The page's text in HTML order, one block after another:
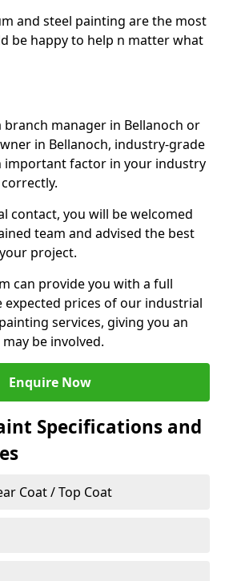
and steel painting are the most
be happy to help n matter what
branch manager in Bellanoch or
in Bellanoch, industry-grade
important factor in your industry
contact, you will be welcomed
team and advised the best
project.
can provide you with a full
prices of our industrial
services, giving you an
be involved.
Enquire Now
Specifications and
Coat / Top Coat